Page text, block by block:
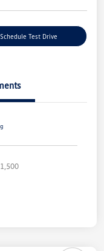
Schedule Test Drive